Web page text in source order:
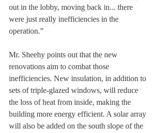
out in the lobby, moving back in... there
were just really inefficiencies in the
operation.”
Mr. Sheehy points out that the new
renovations aim to combat those
inefficiencies. New insulation, in addition to
sets of triple-glazed windows, will reduce
the loss of heat from inside, making the
building more energy efficient. A solar array
will also be added on the south slope of the